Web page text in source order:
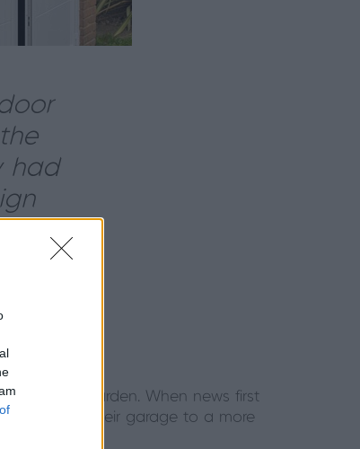
had
style
their back garden. When news first
to replace their garage to a more